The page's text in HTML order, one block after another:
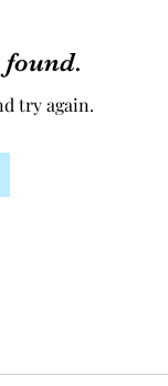
try again.